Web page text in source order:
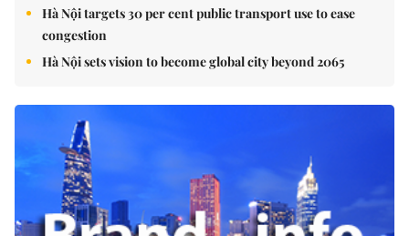
Hà Nội targets 30 per cent public transport use to ease
congestion
Hà Nội sets vision to become global city beyond 2065